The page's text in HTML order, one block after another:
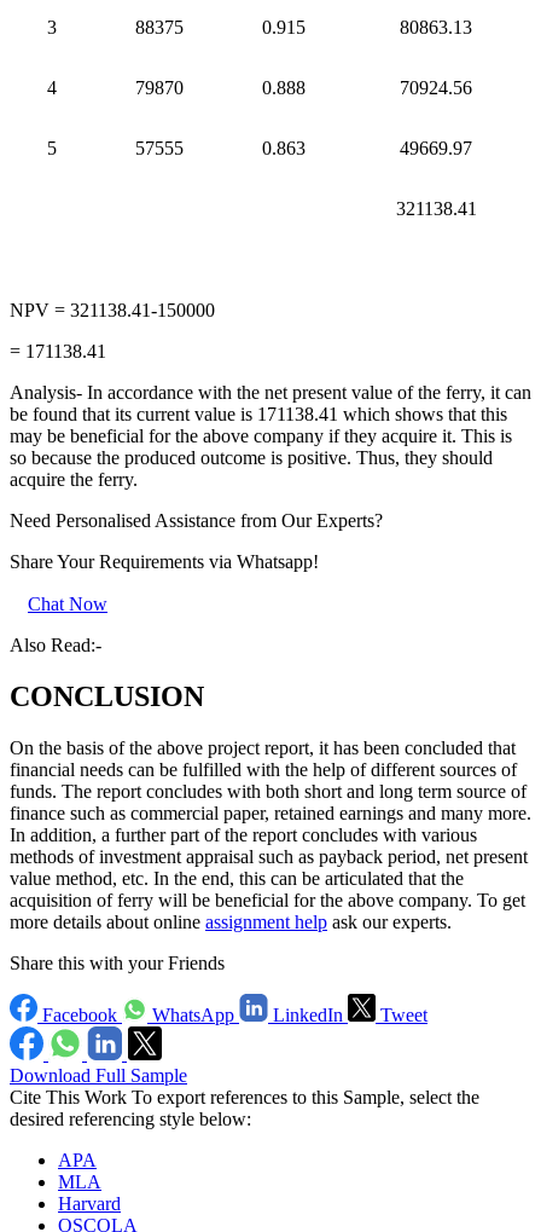
3 88375 0.915 80863.13
4 79870 0.888 70924.56
5 57555 0.863 49669.97
321138.41
NPV = 321138.41-150000
= 171138.41
Analysis- In accordance with the net present value of the ferry, it can
be found that its current value is 171138.41 which shows that this
may be beneficial for the above company if they acquire it. This is
so because the produced outcome is positive. Thus, they should
acquire the ferry.
Need Personalised Assistance from Our Experts?
Share Your Requirements via Whatsapp!
Chat Now
Also Read:-
CONCLUSION
On the basis of the above project report, it has been concluded that
financial needs can be fulfilled with the help of different sources of
funds. The report concludes with both short and long term source of
finance such as commercial paper, retained earnings and many more.
In addition, a further part of the report concludes with various
methods of investment appraisal such as payback period, net present
value method, etc. In the end, this can be articulated that the
acquisition of ferry will be beneficial for the above company. To get
more details about online assignment help ask our experts.
Share this with your Friends
Facebook WhatsApp LinkedIn Tweet
Download Full Sample
Cite This Work To export references to this Sample, select the
desired referencing style below:
APA
MLA
Harvard
OSCOLA